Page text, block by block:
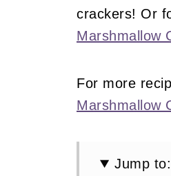
crackers! Or
Marshmallow
For more
Marshmallow
Jump to: